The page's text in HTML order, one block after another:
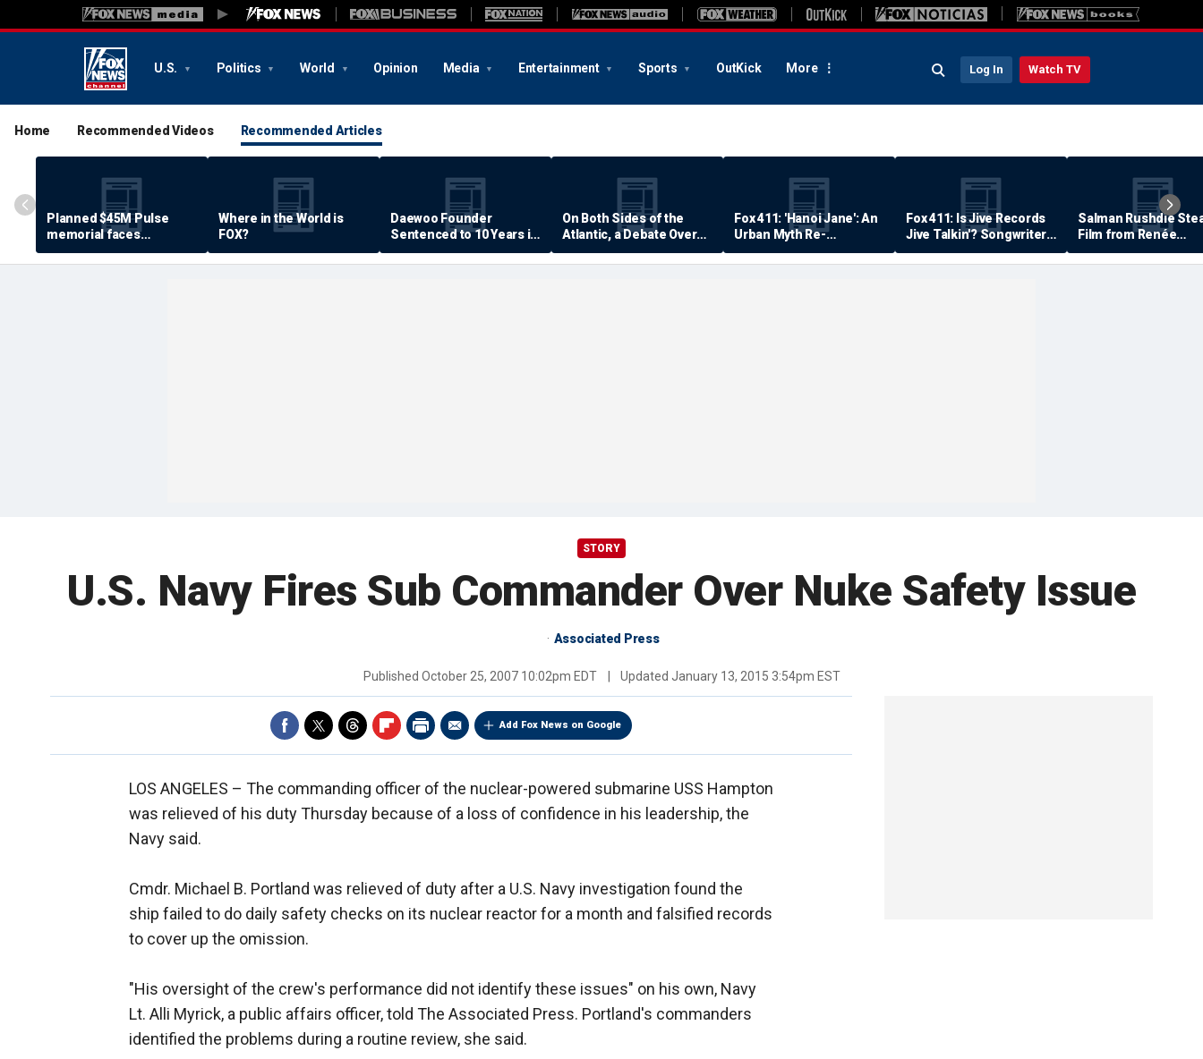
U.S. Politics World Opinion Media Entertainment Sports OutKick More Log In Watch TV
Home Recommended Videos Recommended Articles
Planned $45M Pulse
memorial faces
resistance by some
shooting victims
Where in the World is
FOX?
Daewoo Founder
Sentenced to 10 Years in
Prison
On Both Sides of the
Atlantic, a Debate Over
Quality of Life
Fox 411: 'Hanoi Jane': An
Urban Myth Re-
Examined
Fox 411: Is Jive Records
Jive Talkin'? Songwriter
Says He's Never Been
Paid
Salman Rushdie
Film from Renée
Zellweger… Almost
STORY
U.S. Navy Fires Sub Commander Over Nuke Safety Issue
Associated Press
Published October 25, 2007 10:02pm EDT Updated January 13, 2015 3:54pm EST
Add Fox News on Google
LOS ANGELES – The commanding officer of the nuclear-powered submarine USS Hampton
was relieved of his duty Thursday because of a loss of confidence in his leadership, the
Navy said.
Cmdr. Michael B. Portland was relieved of duty after a U.S. Navy investigation found the
ship failed to do daily safety checks on its nuclear reactor for a month and falsified records
to cover up the omission.
"His oversight of the crew's performance did not identify these issues" on his own, Navy
Lt. Alli Myrick, a public affairs officer, told The Associated Press. Portland's commanders
identified the problems during a routine review, she said.